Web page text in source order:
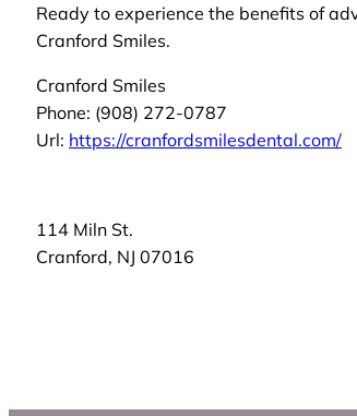
Ready to experience the benefits of
Cranford Smiles.
Cranford Smiles
Phone: (908) 272-0787
Url: https://cranfordsmilesdental.com/
114 Miln St.
Cranford, NJ 07016